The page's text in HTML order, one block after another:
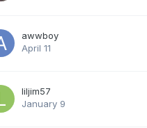
awwboy
April 11
liljim57
January 9